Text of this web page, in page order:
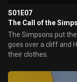
S01E07
The Call of the
The Simpsons put
goes over a cliff and
their clothes.